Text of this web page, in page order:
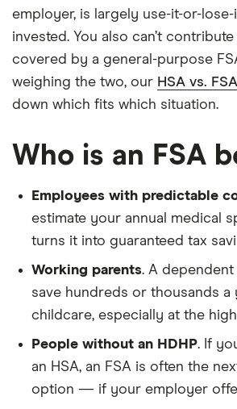
employer, is largely use-it-or-lose-
invested. You also can’t
covered by a general-purpose
weighing the two, our HSA vs.
down which fits which situation.
Who is an FSA
Employees with predictable
estimate your annual medical
turns it into guaranteed tax
Working parents. A dependent
save hundreds or thousands a
childcare, especially at the
People without an HDHP. If
an HSA, an FSA is often the
option — if your employer